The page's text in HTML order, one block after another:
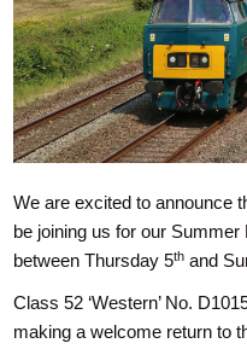
We are excited to announce
be joining us for our
between Thursday 5thand
Class 52 ‘Western’ No.
making a welcome return to